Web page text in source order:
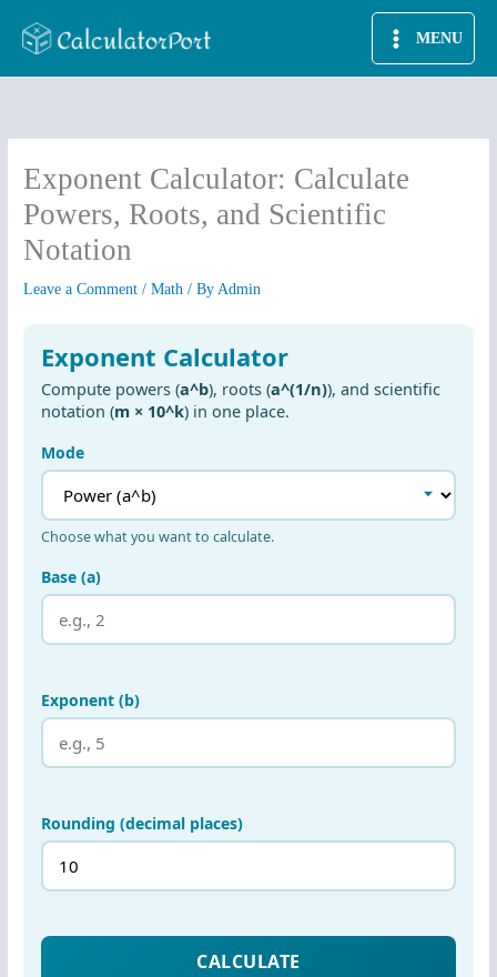
MENU
Exponent Calculator: Calculate
Powers, Roots, and Scientific
Notation
Leave a Comment /Math / ByAdmin